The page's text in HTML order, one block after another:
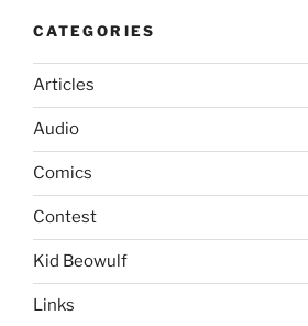
CATEGORIES
Articles
Audio
Comics
Contest
Kid Beowulf
Links